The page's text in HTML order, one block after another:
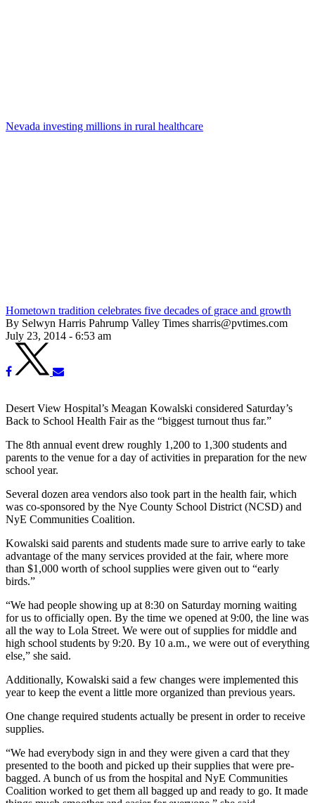
Nevada investing millions in rural healthcare
Hometown tradition celebrates five decades of grace and growth
By Selwyn Harris Pahrump Valley Times sharris@pvtimes.com
July 23, 2014 - 6:53 am
Desert View Hospital’s Meagan Kowalski considered Saturday’s
Back to School Health Fair as the “biggest turnout thus far.”
The 8th annual event drew roughly 1,200 to 1,300 students and
parents to the venue for a day of activities in preparation for the new
school year.
Several dozen area vendors also took part in the health fair, which
was co-sponsored by the Nye County School District (NCSD) and
NyE Communities Coalition.
Kowalski said parents and students made sure to arrive early to take
advantage of the many services provided at the fair, where more
than $1,000 worth of school supplies were given out to “early
birds.”
“We had people showing up at 8:30 on Saturday morning waiting
for us to officially open. By the time we opened at 9:00, the line was
all the way to Lola Street. We were out of supplies for middle and
high school students by 9:20. By 10 a.m., we were out of everything
else,” she said.
Additionally, Kowalski said a few changes were implemented this
year to keep the event a little more organized than previous years.
One change required students actually be present in order to receive
supplies.
“We had everybody sign in and they were given a card that they
presented to the booth and picked up their supplies that were pre-
bagged. A bunch of us from the hospital and NyE Communities
Coalition worked to get them all bagged up and ready to go. It made